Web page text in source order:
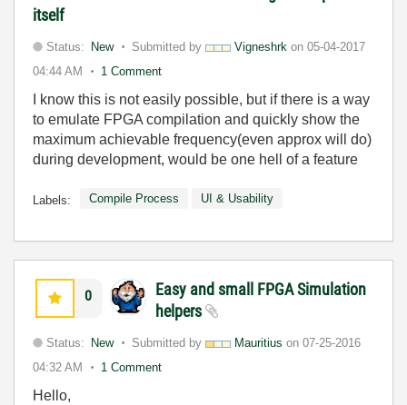
itself
Status: New Submitted by Vigneshrk on 05-04-2017
04:44 AM
1 Comment
I know this is not easily possible, but if there is a way
to emulate FPGA compilation and quickly show the
maximum achievable frequency(even approx will do)
during development, would be one hell of a feature
Labels: Compile Process UI & Usability
0
Easy and small FPGA Simulation
helpers
Status: New Submitted by Mauritius on 07-25-2016
04:32 AM
1 Comment
Hello,